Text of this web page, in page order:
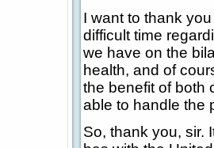
I want to thank
difficult time
we have on the
health, and of
the benefit of both
able to handle the
So, thank you, sir.